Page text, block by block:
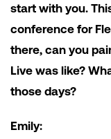
start with you.
conference for
there, can you
Live was like?
those days?
Emily: